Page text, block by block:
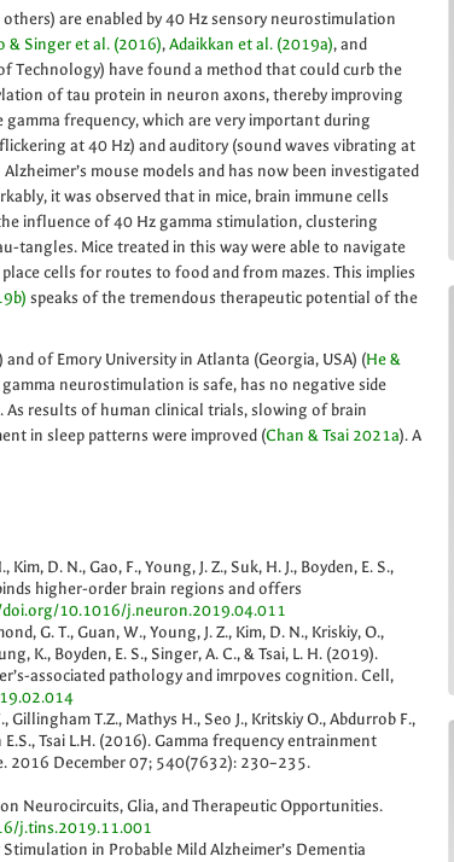
are enabled by 40 Hz sensory neurostimulation
& Singer et al. (2016), Adaikkan et al. (2019a), and
Technology) have found a method that could curb the
of tau protein in neuron axons, thereby improving
frequency, which are very important during
at 40 Hz) and auditory (sound waves vibrating at
mouse models and has now been investigated
it was observed that in mice, brain immune cells
influence of 40 Hz gamma stimulation, clustering
tangles. Mice treated in this way were able to navigate
cells for routes to food and from mazes. This implies
speaks of the tremendous therapeutic potential of the
) and of Emory University in Atlanta (Georgia, USA) (He &
neurostimulation is safe, has no negative side
results of human clinical trials, slowing of brain
in sleep patterns were improved (Chan & Tsai 2021a). A
D. N., Gao, F., Young, J. Z., Suk, H. J., Boyden, E. S.,
higher-order brain regions and offers
10.1016/j.neuron.2019.04.011
G. T., Guan, W., Young, J. Z., Kim, D. N., Kriskiy, O.,
K., Boyden, E. S., Singer, A. C., & Tsai, L. H. (2019).
associated pathology and imrpoves cognition. Cell,
Gillingham T.Z., Mathys H., Seo J., Kritskiy O., Abdurrob F.,
E.S., Tsai L.H. (2016). Gamma frequency entrainment
2016 December 07; 540(7632): 230–235.
Neurocircuits, Glia, and Therapeutic Opportunities.
j.tins.2019.11.001
in Probable Mild Alzheimer’s Dementia